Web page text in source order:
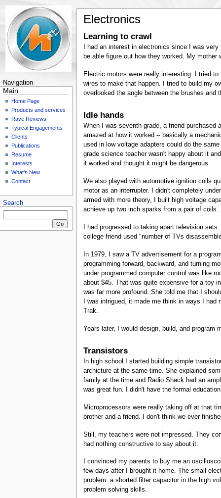
Navigation
Main
Home Page
Products and services
Rave Reviews
Typical Engagements
Clients
Publications
Resume
Interests
What's New
Contact
Search
Electronics
Learning to crawl
I had an interest in electronics since I was
be able figure out how they worked. My mother
Electric motors were really interesting. I tried
wires to make that happen. I tried to build my
overlooked the angle between the brushes
Idle hands
When I was seventh grade, a friend
amazed at how it worked -- basically a
used in low voltage adapters could do the
grade science teacher wasn't happy about it
it worked and thought it might be dangerous.
We also played with automotive ignition coils
motor as an interrupter. I didn't completely
armed with more theory, I built high voltage
achieve up two inch sparks from a pair of coils.
I had progressed to taking apart television
college friend used "number of TVs
In 1979, I saw a TV advertisement for a
programming forward, backward, and turning
under programmed computer control was like
about $45. That was quite expensive for a toy
was far more profound. She told me that I
I was intrigued, it made me think in ways I
Trak.
Years later, I would design, build, and program
Transistors
In high school I started building simple
archicture at the same time. She explained
family at the time and Radio Shack had an
was great fun. I didn't have the formal
Microprocessors were really taking off at that
brother and a friend. I don't think we ever
Still, my teachers were not impressed. They
had nothing constructive to say about it.
I convinced my parents to buy me an
few days after I brought it home. The small
problem: a shorted filter capacitor in the high
problem solving skills.